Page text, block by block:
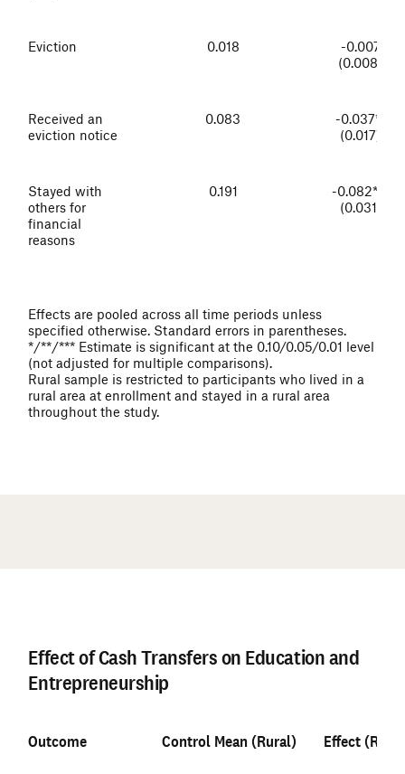
Eviction 0.018
-0.007
(0.008)
Received an
eviction notice
0.083
-0.037**
(0.017)
Stayed with
others for
financial
reasons
0.191
-0.082***
(0.031)
Effects are pooled across all time periods unless
specified otherwise. Standard errors in parentheses.
*/**/*** Estimate is significant at the 0.10/0.05/0.01 level
(not adjusted for multiple comparisons).
Rural sample is restricted to participants who lived in a
rural area at enrollment and stayed in a rural area
throughout the study.
Effect of Cash Transfers on Education and
Entrepreneurship
Outcome Control Mean (Rural) Effect